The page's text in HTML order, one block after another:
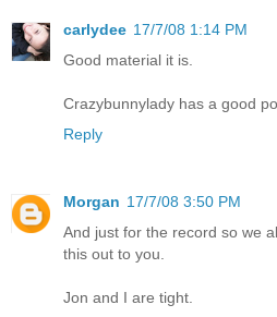
carlydee 17/7/08 1:14 PM
Good material it is.
Crazybunnylady has a good
Reply
Morgan 17/7/08 3:50 PM
And just for the record so we
this out to you.
Jon and I are tight.